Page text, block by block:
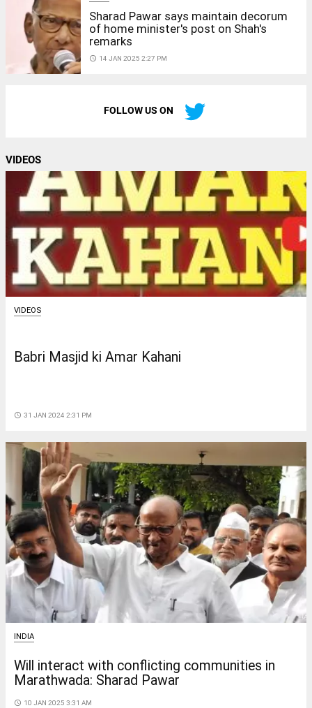
Sharad Pawar says maintain decorum
of home minister's post on Shah's
remarks
access_time 14 JAN 2025 2:27 PM
FOLLOW US ON
VIDEOS
VIDEOS
Babri Masjid ki Amar Kahani
access_time 31 JAN 2024 2:31 PM
INDIA
Will interact with conflicting communities in
Marathwada: Sharad Pawar
access_time 10 JAN 2025 3:31 AM